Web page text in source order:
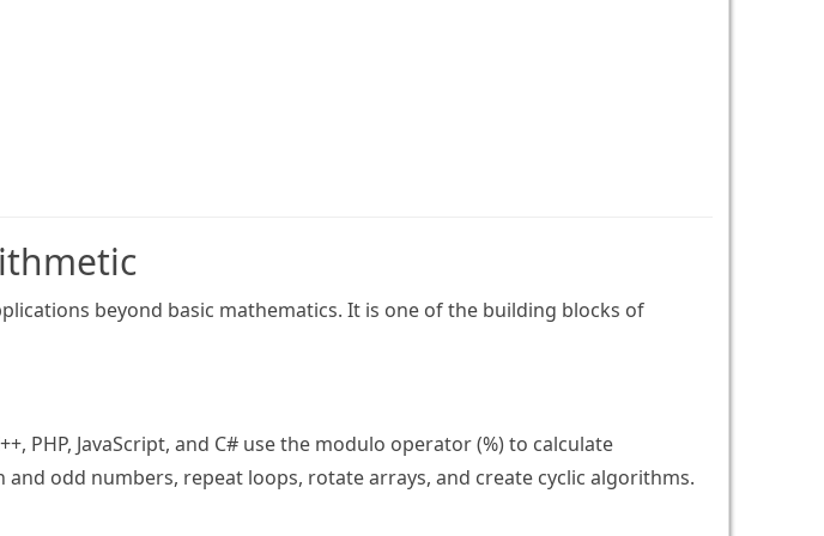
beyond basic mathematics. It is one of the building blocks of
PHP, JavaScript, and C# use the modulo operator (%) to calculate
odd numbers, repeat loops, rotate arrays, and create cyclic algorithms.